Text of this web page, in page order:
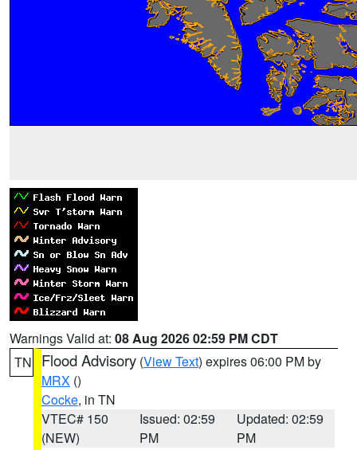
Warnings Valid at: 08 Aug 2026 02:59 PM CDT
TN
Flood Advisory (View Text) expires 06:00 PM by
MRX ()
Cocke, in TN
VTEC# 150
(NEW)
Issued: 02:59
PM
Updated: 02:59
PM